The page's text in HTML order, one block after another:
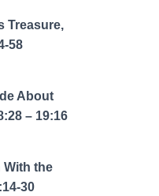
Treasure,
58
About
– 19:16
With the
30